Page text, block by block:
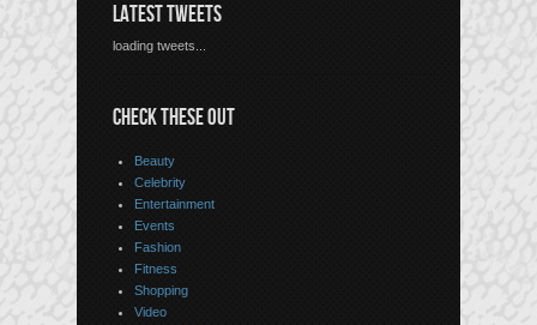
LATEST TWEETS
loading tweets...
CHECK THESE OUT
Beauty
Celebrity
Entertainment
Events
Fashion
Fitness
Shopping
Video